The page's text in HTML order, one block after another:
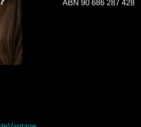
ABN 90 686 287 428